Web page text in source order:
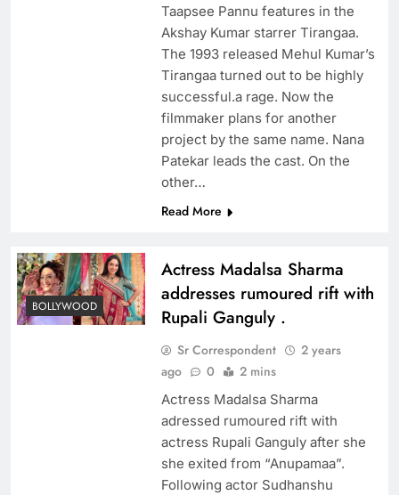
Taapsee Pannu features in the
Akshay Kumar starrer Tirangaa.
The 1993 released Mehul Kumar’s
Tirangaa turned out to be highly
successful.a rage. Now the
filmmaker plans for another
project by the same name. Nana
Patekar leads the cast. On the
other…
Read More
BOLLYWOOD
Actress Madalsa Sharma
addresses rumoured rift with
Rupali Ganguly .
Sr Correspondent
2 years
ago
0 2 mins
Actress Madalsa Sharma
adressed rumoured rift with
actress Rupali Ganguly after she
she exited from “Anupamaa”.
Following actor Sudhanshu